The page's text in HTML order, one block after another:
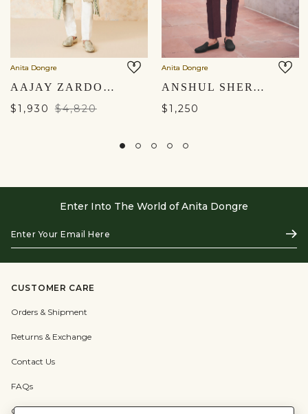
Anita Dongre
AAJAY ZARDOZI & AARI SILK SHERWANI - SAGE
$1,930 $4,820
Anita Dongre
ANSHUL SHERWANI - MAROON
$1,250
Enter Into The World of Anita Dongre
Your
Email
Here
CUSTOMER CARE
Orders & Shipment
Returns & Exchange
Contact Us
FAQs
Check Gift Card Balance